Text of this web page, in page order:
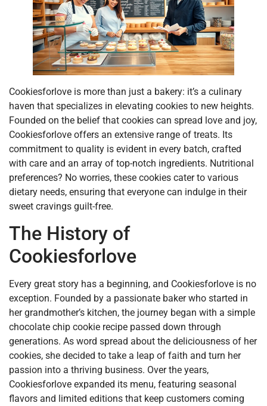
Cookiesforlove is more than just a bakery: it’s a culinary
haven that specializes in elevating cookies to new heights.
Founded on the belief that cookies can spread love and joy,
Cookiesforlove offers an extensive range of treats. Its
commitment to quality is evident in every batch, crafted
with care and an array of top-notch ingredients. Nutritional
preferences? No worries, these cookies cater to various
dietary needs, ensuring that everyone can indulge in their
sweet cravings guilt-free.
The History of
Cookiesforlove
Every great story has a beginning, and Cookiesforlove is no
exception. Founded by a passionate baker who started in
her grandmother’s kitchen, the journey began with a simple
chocolate chip cookie recipe passed down through
generations. As word spread about the deliciousness of her
cookies, she decided to take a leap of faith and turn her
passion into a thriving business. Over the years,
Cookiesforlove expanded its menu, featuring seasonal
flavors and limited editions that keep customers coming